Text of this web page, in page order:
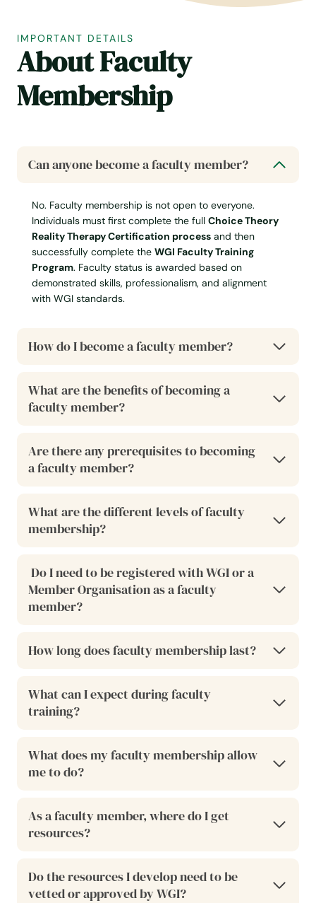
IMPORTANT DETAILS
About Faculty
Membership
Can anyone become a faculty member?
No. Faculty membership is not open to everyone.
Individuals must first complete the full Choice Theory
Reality Therapy Certification process and then
successfully complete the WGI Faculty Training
Program. Faculty status is awarded based on
demonstrated skills, professionalism, and alignment
with WGI standards.
How do I become a faculty member?
What are the benefits of becoming a
faculty member?
Are there any prerequisites to becoming
a faculty member?
What are the different levels of faculty
membership?
Do I need to be registered with WGI or a
Member Organisation as a faculty
member?
How long does faculty membership last?
What can I expect during faculty
training?
What does my faculty membership allow
me to do?
As a faculty member, where do I get
resources?
Do the resources I develop need to be
vetted or approved by WGI?